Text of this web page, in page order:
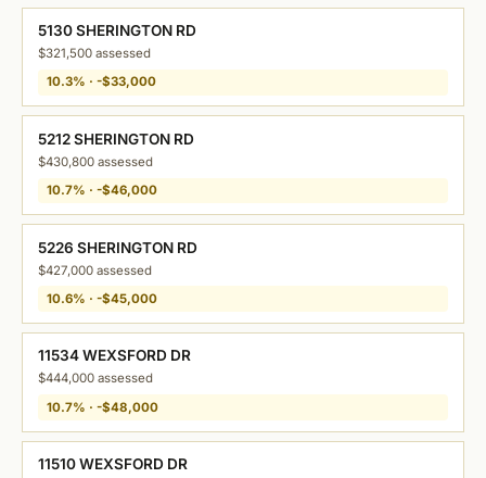
5130 SHERINGTON RD
$321,500 assessed
10.3% · -$33,000
5212 SHERINGTON RD
$430,800 assessed
10.7% · -$46,000
5226 SHERINGTON RD
$427,000 assessed
10.6% · -$45,000
11534 WEXSFORD DR
$444,000 assessed
10.7% · -$48,000
11510 WEXSFORD DR